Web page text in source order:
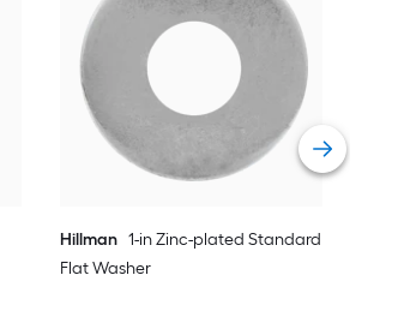
Hillman 1-in Zinc-plated Standard
Flat Washer